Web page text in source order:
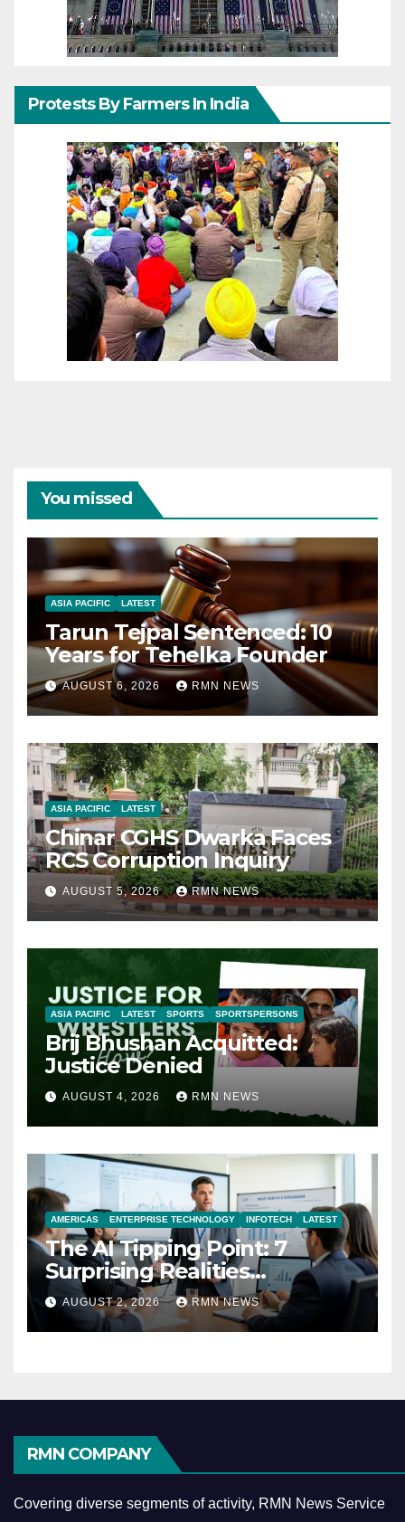
Protests By Farmers In India
You missed
ASIA PACIFIC LATEST
Tarun Tejpal Sentenced: 10
Years for Tehelka Founder
AUGUST 6, 2026 RMN NEWS
ASIA PACIFIC LATEST
Chinar CGHS Dwarka Faces
RCS Corruption Inquiry
AUGUST 5, 2026 RMN NEWS
ASIA PACIFIC LATEST SPORTS SPORTSPERSONS
Brij Bhushan Acquitted:
Justice Denied
AUGUST 4, 2026 RMN NEWS
AMERICAS ENTERPRISE TECHNOLOGY INFOTECH LATEST
The AI Tipping Point: 7
Surprising Realities
Reshaping the Modern
Economy
AUGUST 2, 2026 RMN NEWS
RMN COMPANY
Covering diverse segments of activity, RMN News Service